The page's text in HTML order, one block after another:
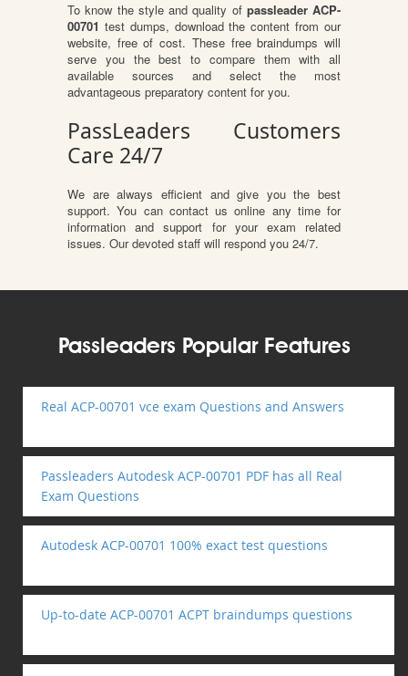
To know the style and quality of passleader ACP-
00701 test dumps, download the content from our
website, free of cost. These free braindumps will
serve you the best to compare them with all
available sources and select the most
advantageous preparatory content for you.
PassLeaders Customers
Care 24/7
We are always efficient and give you the best
support. You can contact us online any time for
information and support for your exam related
issues. Our devoted staff will respond you 24/7.
Passleaders Popular Features
Real ACP-00701 vce exam Questions and Answers
Passleaders Autodesk ACP-00701 PDF has all Real
Exam Questions
Autodesk ACP-00701 100% exact test questions
Up-to-date ACP-00701 ACPT braindumps questions